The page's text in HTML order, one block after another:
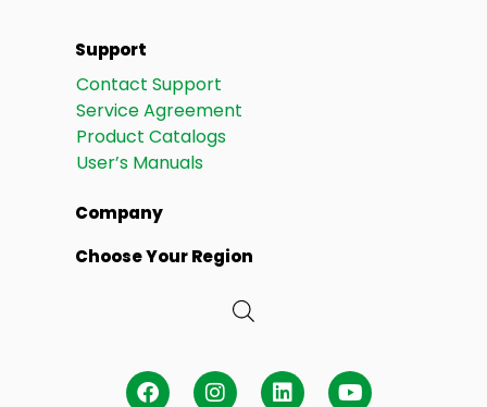
Support
Contact Support
Service Agreement
Product Catalogs
User’s Manuals
Company
Choose Your Region